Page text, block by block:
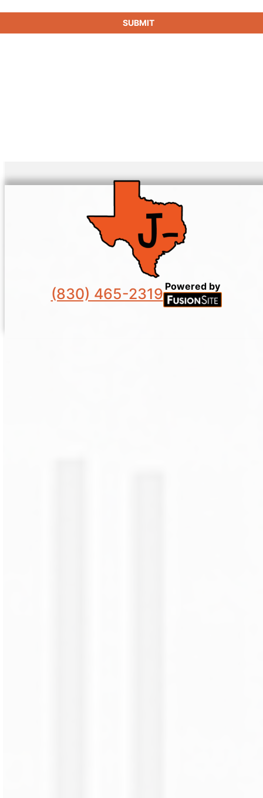
(830) 465-2319 Powered by